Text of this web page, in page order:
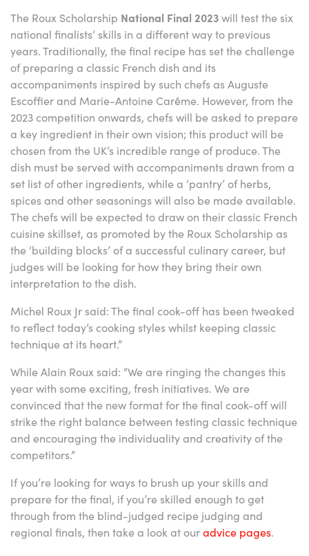
The Roux Scholarship National Final 2023will test the six
national finalists’ skills in a different way to previous
years. Traditionally, the final recipe has set the challenge
of preparing a classic French dish and its
accompaniments inspired by such chefs as Auguste
Escoffier and Marie-Antoine Carême. However, from the
2023 competition onwards, chefs will be asked to prepare
a key ingredient in their own vision; this product will be
chosen from the UK’s incredible range of produce. The
dish must be served with accompaniments drawn from a
set list of other ingredients, while a ‘pantry’ of herbs,
spices and other seasonings will also be made available.
The chefs will be expected to draw on their classic French
cuisine skillset, as promoted by the Roux Scholarship as
the ‘building blocks’ of a successful culinary career, but
judges will be looking for how they bring their own
interpretation to the dish.
Michel Roux Jr said: The final cook-off has been tweaked
to reflect today’s cooking styles whilst keeping classic
technique at its heart.”
While Alain Roux said: “We are ringing the changes this
year with some exciting, fresh initiatives. We are
convinced that the new format for the final cook-off will
strike the right balance between testing classic technique
and encouraging the individuality and creativity of the
competitors.”
If you’re looking for ways to brush up your skills and
prepare for the final, if you’re skilled enough to get
through from the blind-judged recipe judging and
regional finals, then take a look at ouradvice pages.